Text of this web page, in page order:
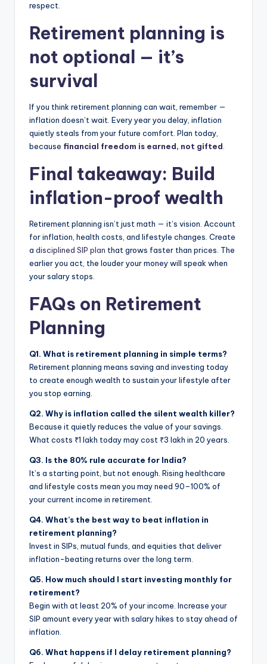
respect.
Retirement planning is
not optional — it’s
survival
If you think retirement planning can wait, remember —
inflation doesn’t wait. Every year you delay, inflation
quietly steals from your future comfort. Plan today,
because financial freedom is earned, not gifted.
Final takeaway: Build
inflation-proof wealth
Retirement planning isn’t just math — it’s vision. Account
for inflation, health costs, and lifestyle changes. Create
a disciplined SIP plan that grows faster than prices. The
earlier you act, the louder your money will speak when
your salary stops.
FAQs on Retirement
Planning
Q1. What is retirement planning in simple terms?
Retirement planning means saving and investing today
to create enough wealth to sustain your lifestyle after
you stop earning.
Q2. Why is inflation called the silent wealth killer?
Because it quietly reduces the value of your savings.
What costs ₹1 lakh today may cost ₹3 lakh in 20 years.
Q3. Is the 80% rule accurate for India?
It’s a starting point, but not enough. Rising healthcare
and lifestyle costs mean you may need 90–100% of
your current income in retirement.
Q4. What’s the best way to beat inflation in
retirement planning?
Invest in SIPs, mutual funds, and equities that deliver
inflation-beating returns over the long term.
Q5. How much should I start investing monthly for
retirement?
Begin with at least 20% of your income. Increase your
SIP amount every year with salary hikes to stay ahead of
inflation.
Q6. What happens if I delay retirement planning?